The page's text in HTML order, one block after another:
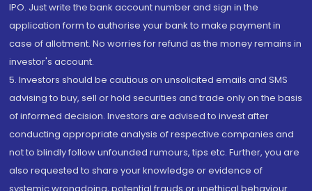
IPO. Just write the bank account number and sign in the
application form to authorise your bank to make payment in
case of allotment. No worries for refund as the money remains in
investor's account.
5. Investors should be cautious on unsolicited emails and SMS
advising to buy, sell or hold securities and trade only on the basis
of informed decision. Investors are advised to invest after
conducting appropriate analysis of respective companies and
not to blindly follow unfounded rumours, tips etc. Further, you are
also requested to share your knowledge or evidence of